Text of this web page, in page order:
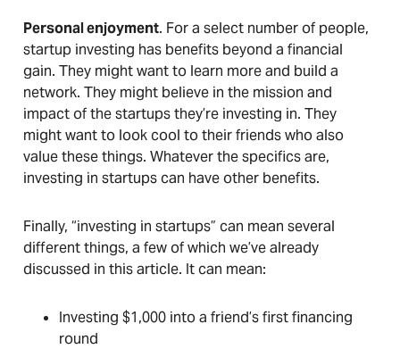
Personal enjoyment. For a select number of people,
startup investing has benefits beyond a financial
gain. They might want to learn more and build a
network. They might believe in the mission and
impact of the startups they’re investing in. They
might want to look cool to their friends who also
value these things. Whatever the specifics are,
investing in startups can have other benefits.
Finally, “investing in startups” can mean several
different things, a few of which we’ve already
discussed in this article. It can mean:
Investing $1,000 into a friend’s first financing
round